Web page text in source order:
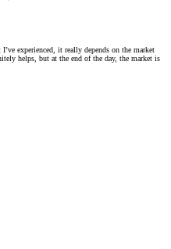
experienced, it really depends on the market
helps, but at the end of the day, the market is